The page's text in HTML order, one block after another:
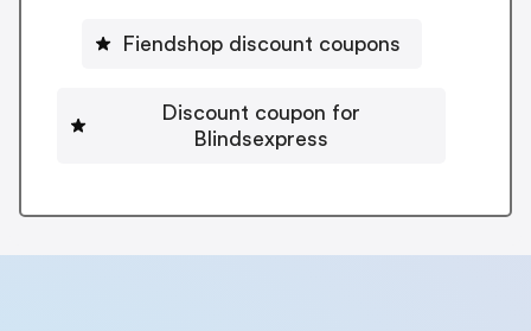
Fiendshop discount coupons
Discount coupon for
Blindsexpress